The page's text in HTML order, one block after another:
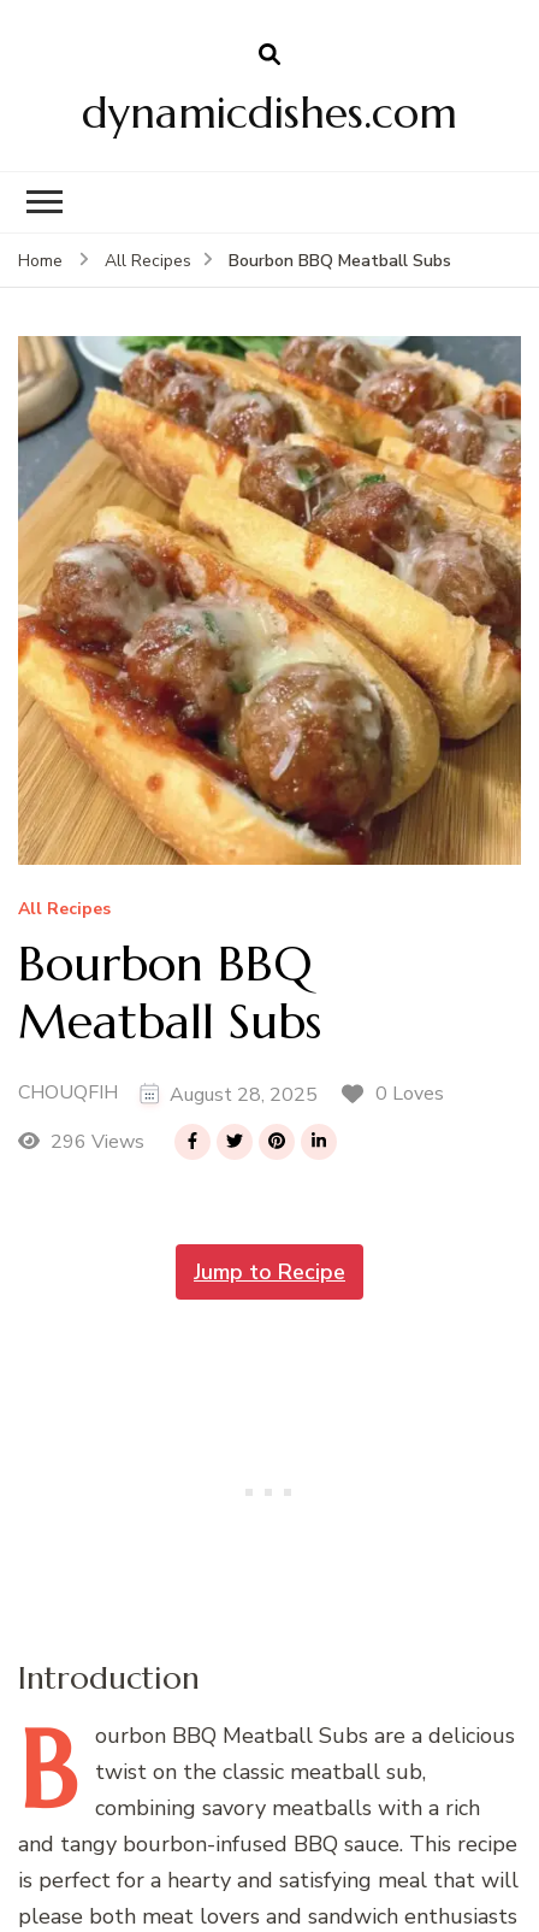
dynamicdishes.com
Home All Recipes Bourbon BBQ Meatball Subs
All Recipes
Bourbon BBQ
Meatball Subs
CHOUQFIH August 28, 2025
0 Loves
296 Views
Jump to Recipe
Introduction
B ourbon BBQ Meatball Subs are a delicious
twist on the classic meatball sub,
combining savory meatballs with a rich
and tangy bourbon-infused BBQ sauce. This recipe
is perfect for a hearty and satisfying meal that will
please both meat lovers and sandwich enthusiasts